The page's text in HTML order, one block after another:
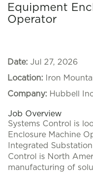
Equipment
Operator
Date: Jul 27, 2026
Location:
Iron
Company: Hubbell
Job Overview
Systems Control is
Enclosure Machine
Integrated
Control is North
manufacturing of